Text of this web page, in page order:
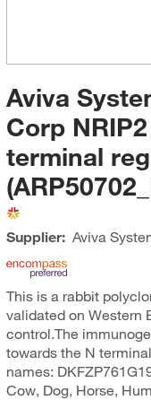
Aviva
Corp
terminal
Supplier: Aviva
This is a rabbit
validated on Western
control.The
towards the N
names:
Cow, Dog, Horse,